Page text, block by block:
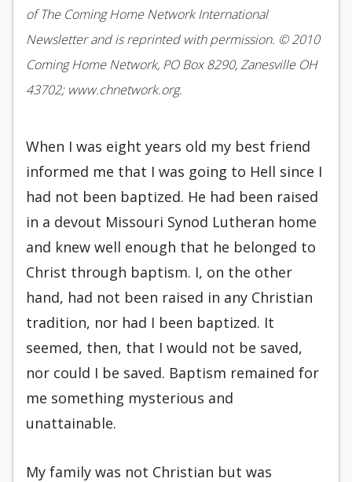
of The Coming Home Network International
Newsletter and is reprinted with permission. © 2010
Coming Home Network, PO Box 8290, Zanesville OH
43702; www.chnetwork.org.
When I was eight years old my best friend
informed me that I was going to Hell since I
had not been baptized. He had been raised
in a devout Missouri Synod Lutheran home
and knew well enough that he belonged to
Christ through baptism. I, on the other
hand, had not been raised in any Christian
tradition, nor had I been baptized. It
seemed, then, that I would not be saved,
nor could I be saved. Baptism remained for
me something mysterious and
unattainable.
My family was not Christian but was